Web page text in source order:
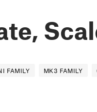
FAMILY MK3 FAMILY